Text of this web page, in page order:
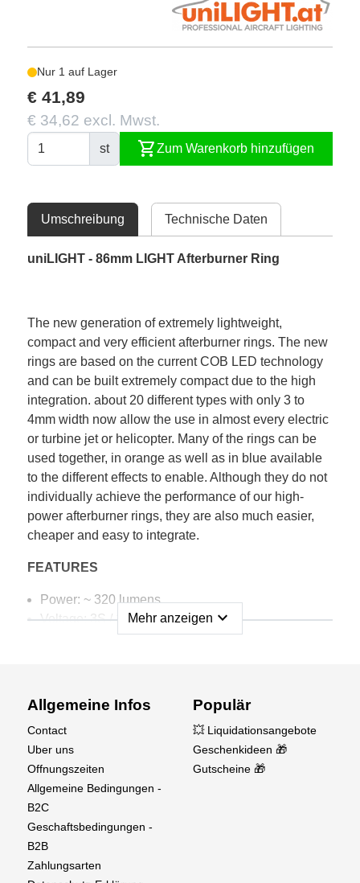
Nur 1 auf Lager
€ 41,89
€ 34,62 excl. Mwst.
st shopping_cartZum Warenkorb hinzufügen
Umschreibung Technische Daten
uniLIGHT - 86mm LIGHT Afterburner Ring
The new generation of extremely lightweight,
compact and very efficient afterburner rings. The new
rings are based on the current COB LED technology
and can be built extremely compact due to the high
integration. about 20 different types with only 3 to
4mm width now allow the use in almost every electric
or turbine jet or helicopter. Many of the rings can be
used together, in orange as well as in blue available
to the different effects to enable. Although they do not
individually achieve the performance of our high-
power afterburner rings, they are also much easier,
cheaper and easy to integrate.
FEATURES
Power: ~ 320 lumens
Voltage: 3S / 12V ONLY
Electricity: approx. 0.34 amps
Wall width: 4mm
Weight: 5g (without cable)
Mehr anzeigen expand_more
Allgemeine Infos
Contact
Uber uns
Offnungszeiten
Allgemeine Bedingungen -
B2C
Geschaftsbedingungen -
B2B
Zahlungsarten
Populär
💥 Liquidationsangebote
Geschenkideen 🎁
Gutscheine 🎁